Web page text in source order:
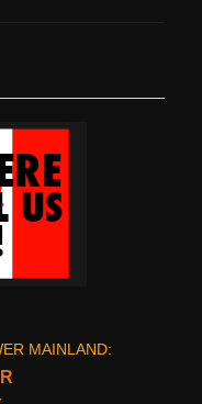
MAINLAND: